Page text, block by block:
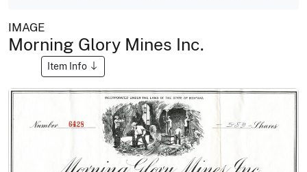
IMAGE
Morning Glory Mines Inc.
Item Info